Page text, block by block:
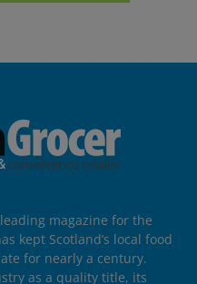
magazine for the
kept Scotland’s local food
for nearly a century.
as a quality title, its